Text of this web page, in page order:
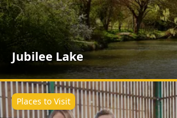
Jubilee Lake
Places to Visit